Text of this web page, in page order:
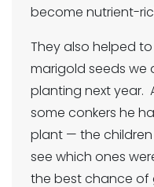
become nutrient-
They also helped
marigold seeds we
planting next year.
some conkers he
plant — the
see which ones
the best chance of